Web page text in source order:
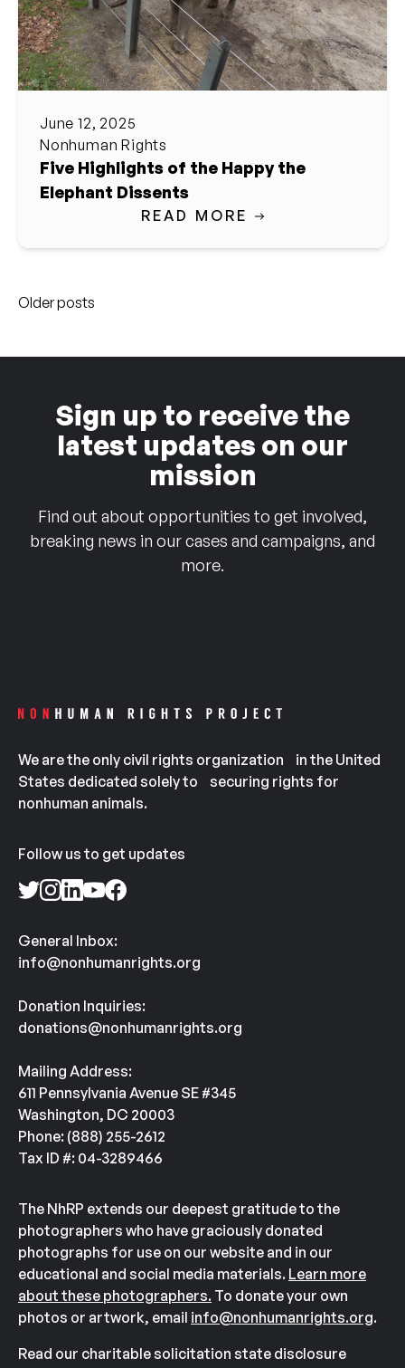
June 12, 2025
Nonhuman Rights
Five Highlights of the Happy the
Elephant Dissents
READ MORE
Posts
Older posts
Sign up to receive the
latest updates on our
mission
Find out about opportunities to get involved,
breaking news in our cases and campaigns, and
more.
We are the only civil rights organization in the United
States dedicated solely to securing rights for
nonhuman animals.
Follow us to get updates
General Inbox:
info@nonhumanrights.org
Donation Inquiries:
donations@nonhumanrights.org
Mailing Address:
611 Pennsylvania Avenue SE #345
Washington, DC 20003
Phone: (888) 255-2612
Tax ID #: 04-3289466
The NhRP extends our deepest gratitude to the
photographers who have graciously donated
photographs for use on our website and in our
educational and social media materials. Learn more
about these photographers. To donate your own
photos or artwork, email info@nonhumanrights.org.
Read our charitable solicitation state disclosure